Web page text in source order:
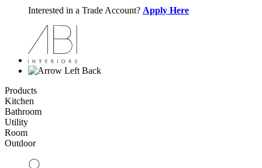
Interested in a Trade Account? Apply Here
Back
Products
Kitchen
Bathroom
Utility
Room
Outdoor